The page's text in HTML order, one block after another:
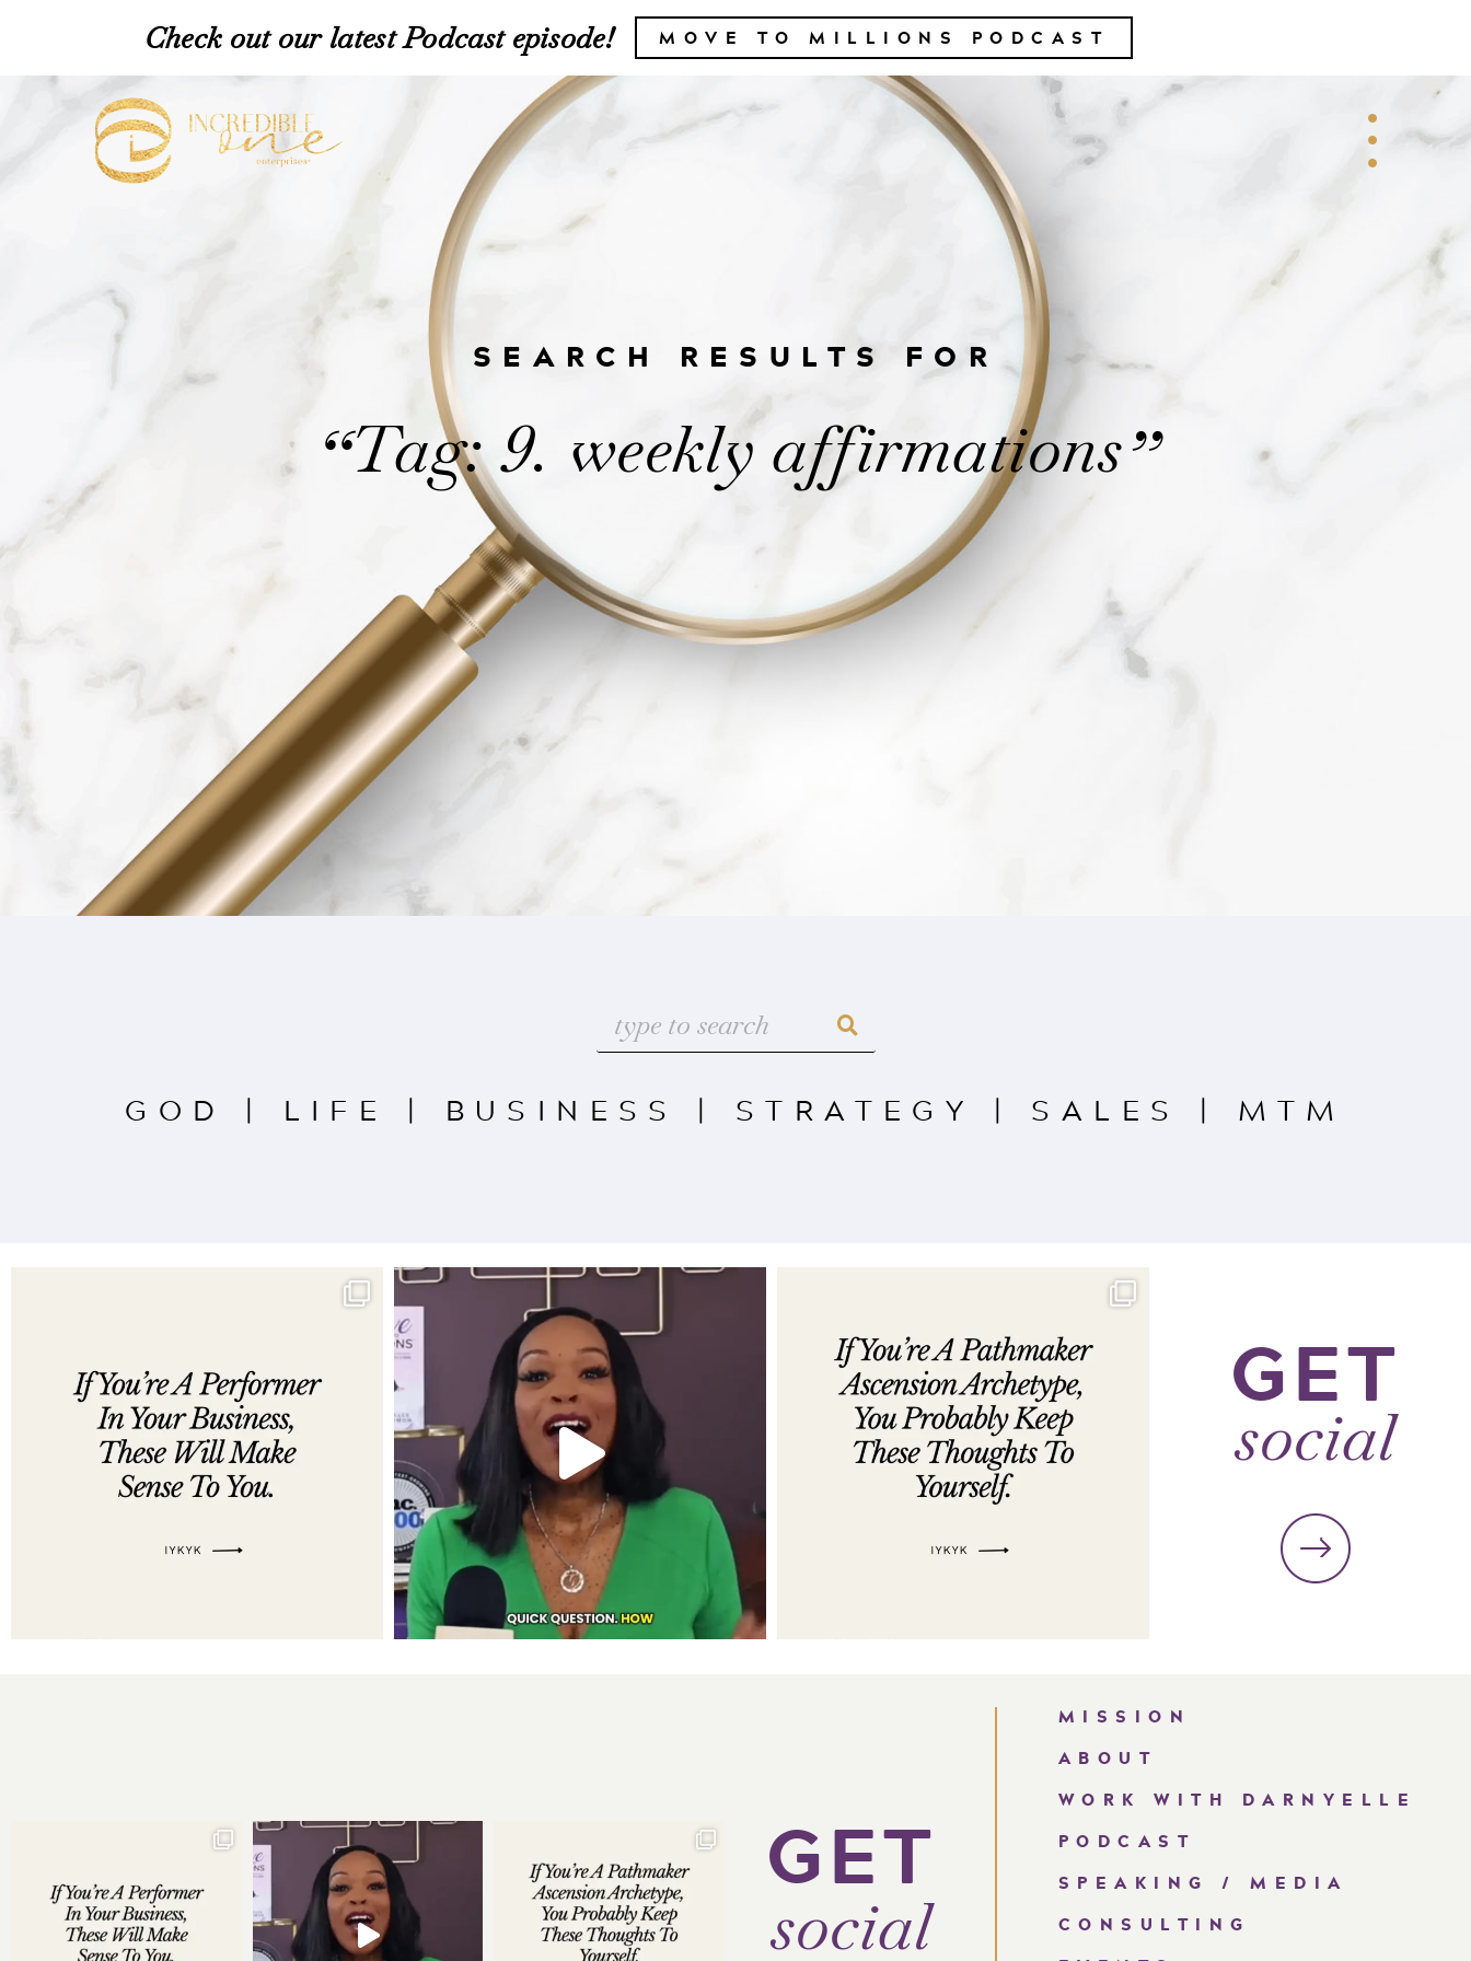
Check out our latest Podcast episode! MOVE TO MILLIONS PODCAST
SEARCH RESULTS FOR
“Tag: 9. weekly affirmations”
GOD | LIFE | BUSINESS | STRATEGY | SALES | MTM
GET
social
GET
social
MISSION
ABOUT
WORK WITH DARNYELLE
PODCAST
SPEAKING / MEDIA
CONSULTING